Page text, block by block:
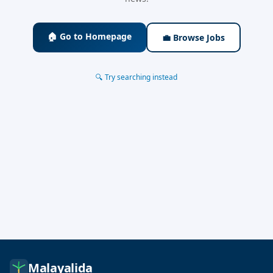
🏠 Go to Homepage 💼 Browse Jobs
🔍 Try searching instead
Malayalida